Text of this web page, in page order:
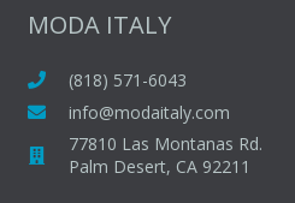
MODA ITALY
(818) 571-6043
info@modaitaly.com
77810 Las Montanas Rd.
Palm Desert, CA 92211